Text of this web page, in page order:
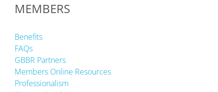
MEMBERS
Benefits
FAQs
GBBR Partners
Members Online Resources
Professionalism